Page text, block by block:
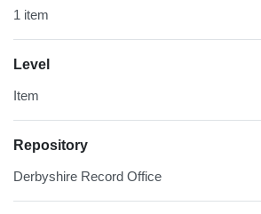
1 item
Level
Item
Repository
Derbyshire Record Office